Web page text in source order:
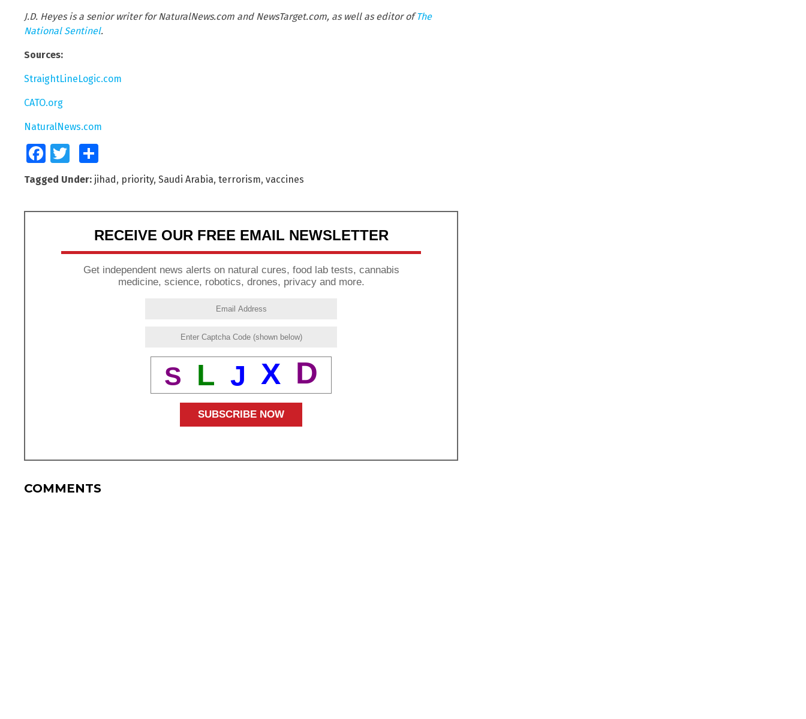
J.D. Heyes is a senior writer for NaturalNews.com and NewsTarget.com, as well as editor ofThe
National Sentinel.
Sources:
StraightLineLogic.com
CATO.org
NaturalNews.com
FacebookTwitter
Tagged Under: jihad , priority, Saudi Arabia, terrorism, vaccines
RECEIVE OUR FREE EMAIL NEWSLETTER
Get independent news alerts on natural cures, food lab tests, cannabis
medicine, science, robotics, drones, privacy and more.
S L J X D
COMMENTS